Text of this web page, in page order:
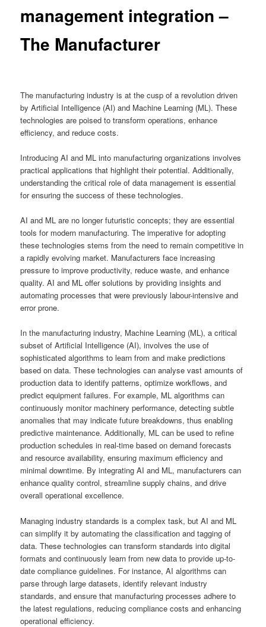
management integration –
The Manufacturer
The manufacturing industry is at the cusp of a revolution driven
by Artificial Intelligence (AI) and Machine Learning (ML). These
technologies are poised to transform operations, enhance
efficiency, and reduce costs.
Introducing AI and ML into manufacturing organizations involves
practical applications that highlight their potential. Additionally,
understanding the critical role of data management is essential
for ensuring the success of these technologies.
AI and ML are no longer futuristic concepts; they are essential
tools for modern manufacturing. The imperative for adopting
these technologies stems from the need to remain competitive in
a rapidly evolving market. Manufacturers face increasing
pressure to improve productivity, reduce waste, and enhance
quality. AI and ML offer solutions by providing insights and
automating processes that were previously labour-intensive and
error prone.
In the manufacturing industry, Machine Learning (ML), a critical
subset of Artificial Intelligence (AI), involves the use of
sophisticated algorithms to learn from and make predictions
based on data. These technologies can analyse vast amounts of
production data to identify patterns, optimize workflows, and
predict equipment failures. For example, ML algorithms can
continuously monitor machinery performance, detecting subtle
anomalies that may indicate future breakdowns, thus enabling
predictive maintenance. Additionally, ML can be used to refine
production schedules in real-time based on demand forecasts
and resource availability, ensuring maximum efficiency and
minimal downtime. By integrating AI and ML, manufacturers can
enhance quality control, streamline supply chains, and drive
overall operational excellence.
Managing industry standards is a complex task, but AI and ML
can simplify it by automating the classification and tagging of
data. These technologies can transform standards into digital
formats and continuously learn from new data to provide up-to-
date compliance guidelines. For instance, AI algorithms can
parse through large datasets, identify relevant industry
standards, and ensure that manufacturing processes adhere to
the latest regulations, reducing compliance costs and enhancing
operational efficiency.